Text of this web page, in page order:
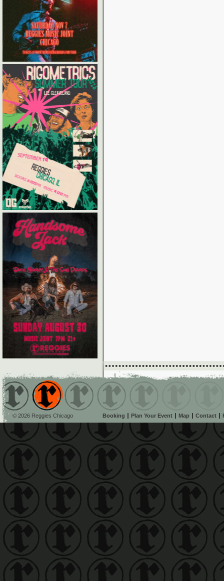
© 2026 Reggies Chicago Booking Plan Your Event Map Contact